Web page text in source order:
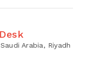
Arabia, Riyadh